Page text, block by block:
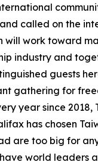
called on the
will work toward
industry and
guests
gathering for
year since
has chosen
are too big for
world